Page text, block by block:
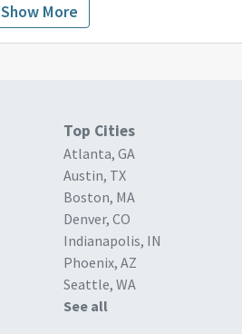
Show More
Top Cities
Atlanta, GA
Austin, TX
Boston, MA
Denver, CO
Indianapolis, IN
Phoenix, AZ
Seattle, WA
See all